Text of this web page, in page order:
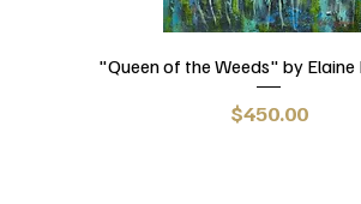
"Queen of the Weeds" by Elaine
Price
$450.00